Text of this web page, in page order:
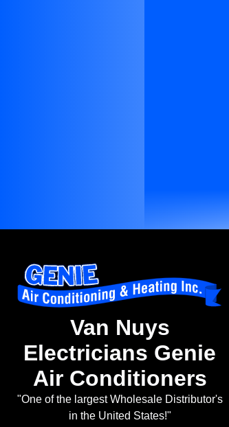
Van Nuys
Electricians Genie
Air Conditioners
"One of the largest Wholesale Distributor's
in the United States!"